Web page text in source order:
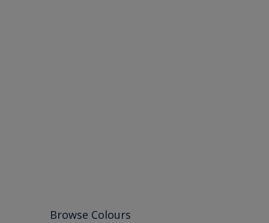
Browse Colours